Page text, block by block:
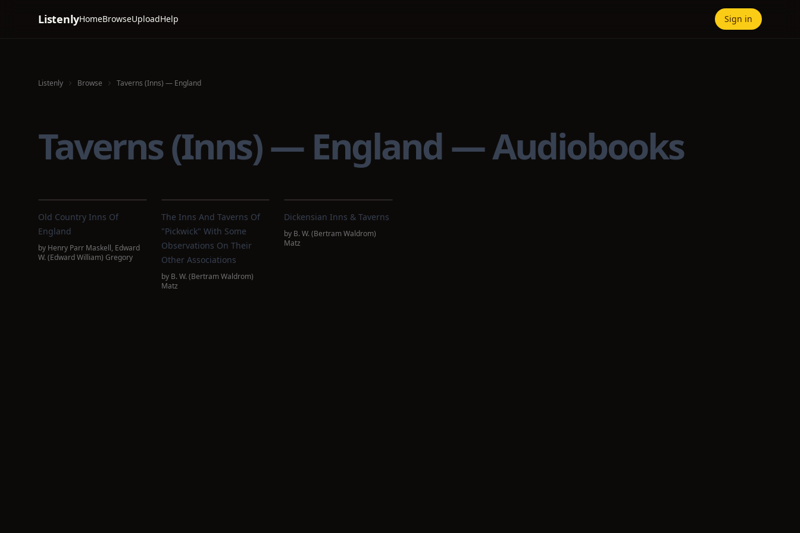
ListenlyHomeBrowseUploadHelp Sign in
Listenly Browse Taverns (Inns) — England
Taverns (Inns) — England — Audiobooks
Old Country Inns Of
England
by Henry Parr Maskell, Edward
W. (Edward William) Gregory
The Inns And Taverns Of
"Pickwick" With Some
Observations On Their
Other Associations
by B. W. (Bertram Waldrom)
Matz
Dickensian Inns & Taverns
by B. W. (Bertram Waldrom)
Matz